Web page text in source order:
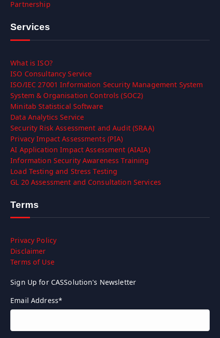
Partnership
Services
What is ISO?
ISO Consultancy Service
ISO/IEC 27001 Information Security Management System
System & Organisation Controls (SOC2)
Minitab Statistical Software
Data Analytics Service
Security Risk Assessment and Audit (SRAA)
Privacy Impact Assessments (PIA)
AI Application Impact Assessment (AIAIA)
Information Security Awareness Training
Load Testing and Stress Testing
GL 20 Assessment and Consultation Services
Terms
Privacy Policy
Disclaimer
Terms of Use
Sign Up for CASSolution's Newsletter
Email Address*